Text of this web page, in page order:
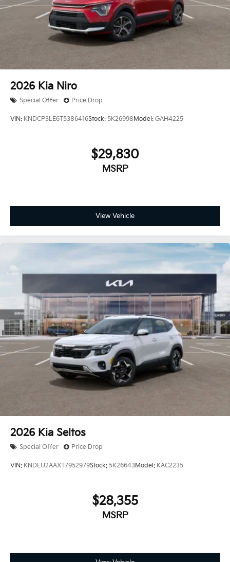
2026 Kia Niro
Special Offer Price Drop
VIN: KNDCP3LE6T5386416Stock: 5K26998Model: GAH4225
$29,830
MSRP
View Vehicle
2026 Kia Seltos
Special Offer Price Drop
VIN: KNDEU2AAXT7952979Stock: 5K26643Model: KAC2235
$28,355
MSRP